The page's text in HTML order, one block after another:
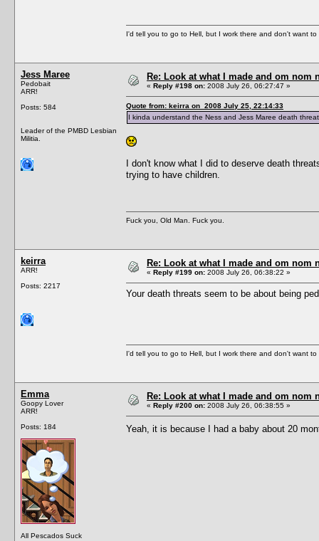
I'd tell you to go to Hell, but I work there and don't want to
Jess Maree
Pedobait
ARR!
Posts: 584
Leader of the PMBD Lesbian
Militia.
Re: Look at what I made and om nom
« Reply #198 on: 2008 July 26, 06:27:47 »
Quote from: keirra on 2008 July 25, 22:14:33
I kinda understand the Ness and Jess Maree death
I don't know what I did to deserve death
trying to have children.
Fuck you, Old Man. Fuck you.
keirra
ARR!
Posts: 2217
Re: Look at what I made and om nom
« Reply #199 on: 2008 July 26, 06:38:22 »
Your death threats seem to be about being
I'd tell you to go to Hell, but I work there and don't want to
Emma
Goopy Lover
ARR!
Posts: 184
All Pescados Suck
Re: Look at what I made and om nom
« Reply #200 on: 2008 July 26, 06:38:55 »
Yeah, it is because I had a baby about 20